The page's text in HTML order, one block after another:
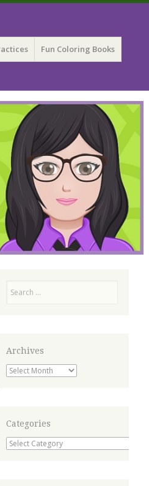
Fun Coloring Books
Archives
Archives
Categories
Categories